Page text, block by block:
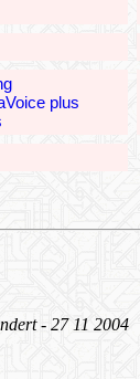
plus
- 27 11 2004